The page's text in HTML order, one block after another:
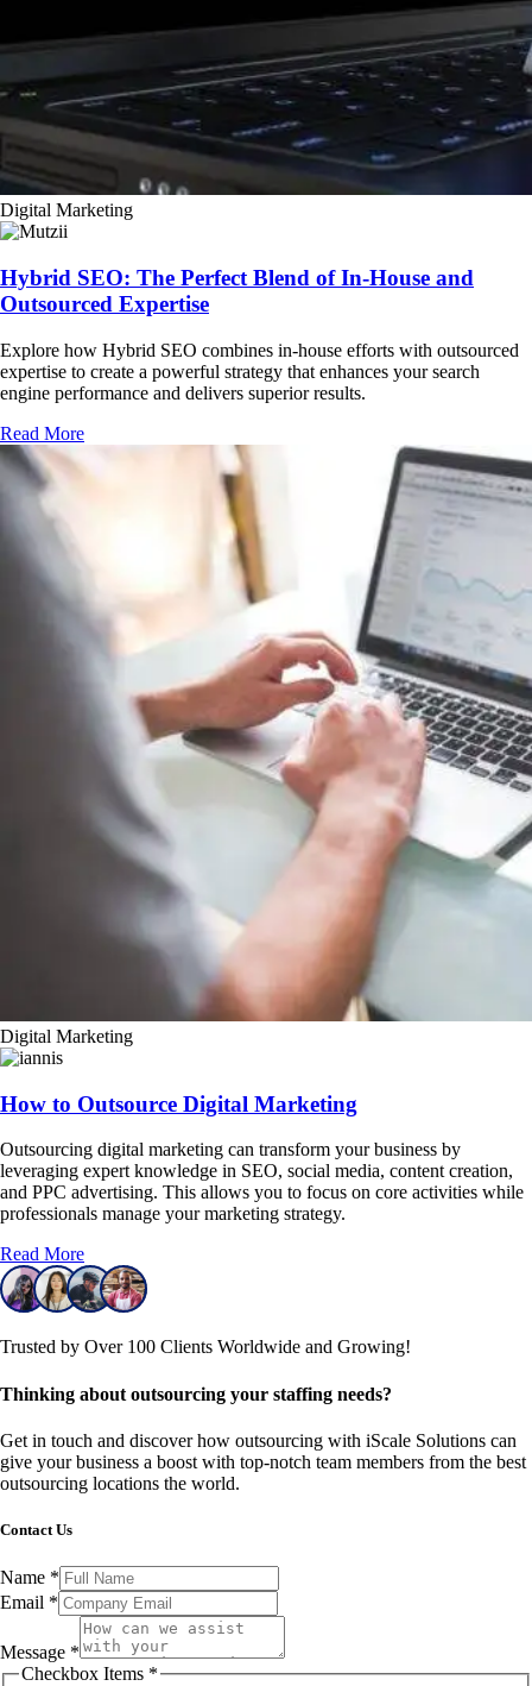
Digital Marketing
Hybrid SEO: The Perfect Blend of In-House and
Outsourced Expertise
Explore how Hybrid SEO combines in-house efforts with outsourced
expertise to create a powerful strategy that enhances your search
engine performance and delivers superior results.
Read More
Digital Marketing
How to Outsource Digital Marketing
Outsourcing digital marketing can transform your business by
leveraging expert knowledge in SEO, social media, content creation,
and PPC advertising. This allows you to focus on core activities while
professionals manage your marketing strategy.
Read More
Trusted by Over 100 Clients Worldwide and Growing!
Thinking about outsourcing your staffing needs?
Get in touch and discover how outsourcing with iScale Solutions can
give your business a boost with top-notch team members from the best
outsourcing locations the world.
Contact Us
Name *
Email *
Message *
Checkbox Items *